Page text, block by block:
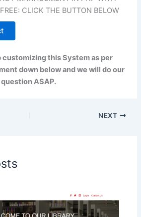
CLICK THE BUTTON BELOW
customizing this System as per
down below and we will do our
ASAP.
NEXT